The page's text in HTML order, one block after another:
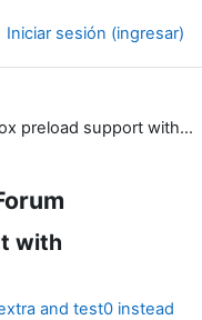
Iniciar sesión (ingresar)
Answerbox preload support with multilanguage questions.
with
and test0 instead